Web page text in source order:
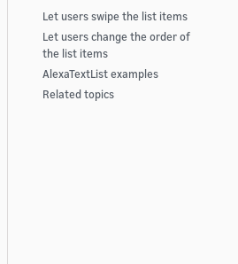
Let users swipe the list items
Let users change the order of
the list items
AlexaTextList examples
Related topics